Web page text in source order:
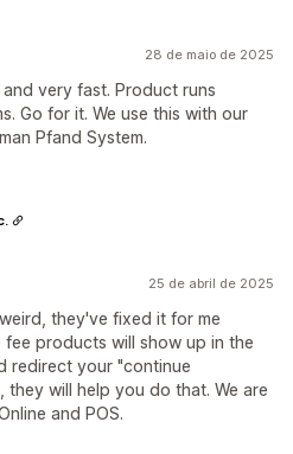
28 de maio de 2025
very fast. Product runs
Go for it. We use this with our
Pfand System.
25 de abril de 2025
they've fixed it for me
fee products will show up in the
redirect your "continue
will help you do that. We are
and POS.